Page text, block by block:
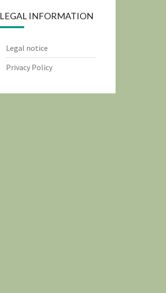
LEGAL INFORMATION
Legal notice
Privacy Policy